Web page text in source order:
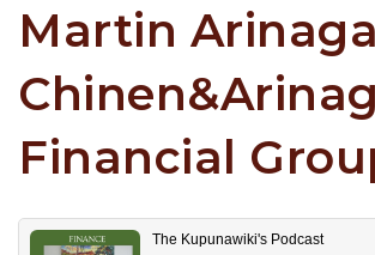
Martin
Financial